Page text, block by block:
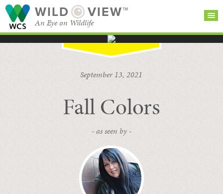
WILD VIEW™
An Eye on Wildlife
BROWSE
CATEGORIES
September 13, 2021
Fall Colors
- as seen by -